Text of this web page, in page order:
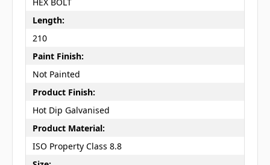
Length:
210
Paint Finish:
Not Painted
Product Finish:
Hot Dip Galvanised
Product Material:
ISO Property Class 8.8